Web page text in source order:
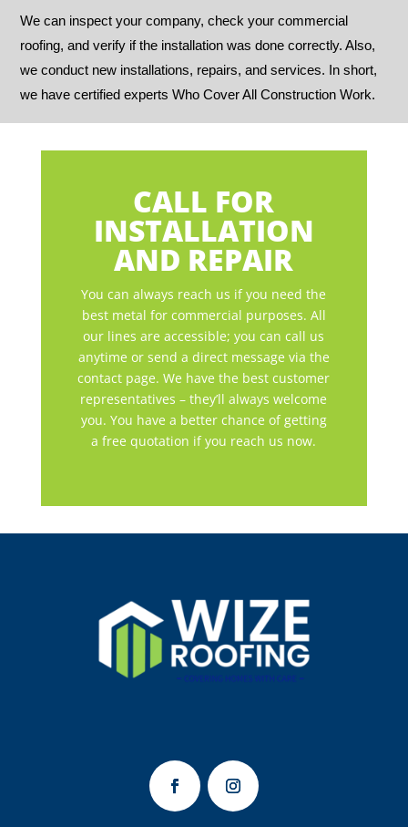
We can inspect your company, check your commercial
roofing, and verify if the installation was done correctly. Also,
we conduct new installations, repairs, and services. In short,
we have certified experts Who Cover All Construction Work.
CALL FOR
INSTALLATION
AND REPAIR
You can always reach us if you need the
best metal for commercial purposes. All
our lines are accessible; you can call us
anytime or send a direct message via the
contact page. We have the best customer
representatives – they’ll always welcome
you. You have a better chance of getting
a free quotation if you reach us now.